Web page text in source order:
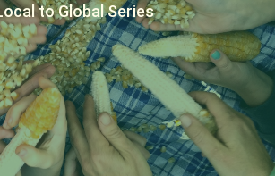
to Global Series